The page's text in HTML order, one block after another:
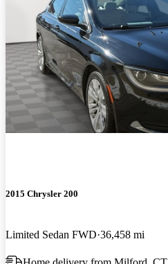
2015 Chrysler 200
Limited Sedan FWD 36,458 mi